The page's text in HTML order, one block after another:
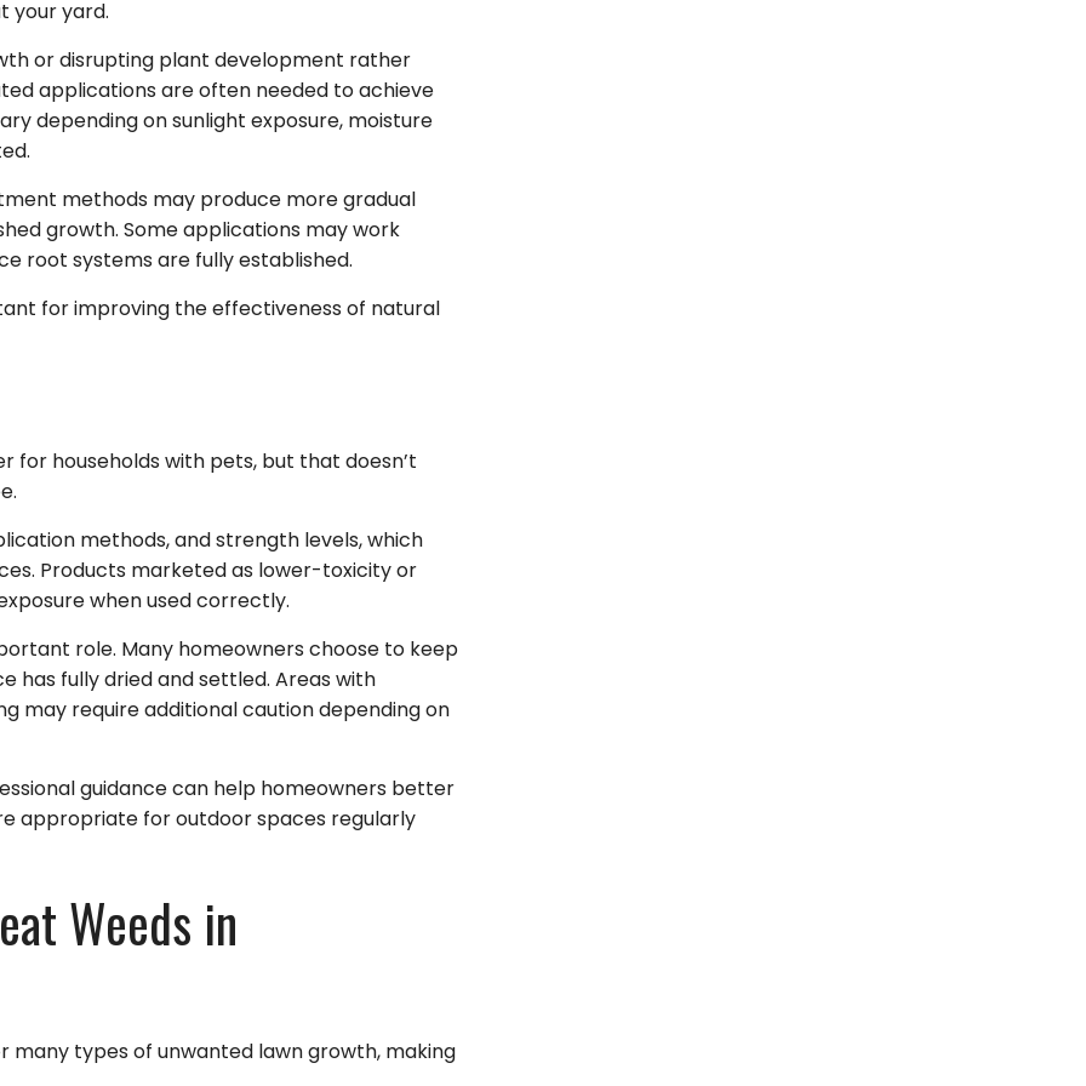
your yard.
or disrupting plant development rather
applications are often needed to achieve
depending on sunlight exposure, moisture
methods may produce more gradual
growth. Some applications may work
root systems are fully established.
for improving the effectiveness of natural
for households with pets, but that doesn’t
methods, and strength levels, which
Products marketed as lower-toxicity or
when used correctly.
role. Many homeowners choose to keep
has fully dried and settled. Areas with
may require additional caution depending on
guidance can help homeowners better
appropriate for outdoor spaces regularly
Weeds in
many types of unwanted lawn growth, making